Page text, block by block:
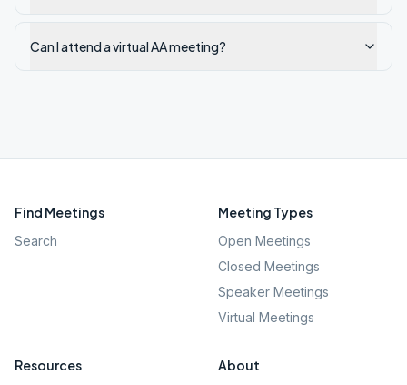
Can I attend a virtual AA meeting?
Find Meetings
Search
Meeting Types
Open Meetings
Closed Meetings
Speaker Meetings
Virtual Meetings
Resources About